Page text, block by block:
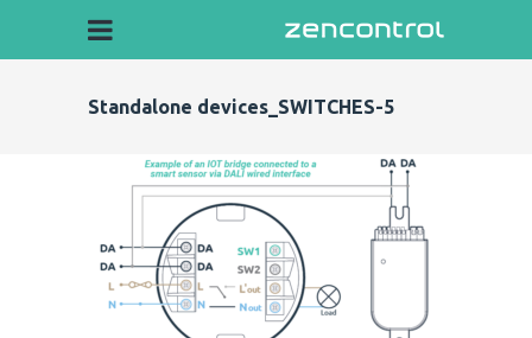
Standalone devices_SWITCHES-5